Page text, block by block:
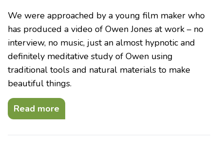
We were approached by a young film maker who
has produced a video of Owen Jones at work – no
interview, no music, just an almost hypnotic and
definitely meditative study of Owen using
traditional tools and natural materials to make
beautiful things.
Read more